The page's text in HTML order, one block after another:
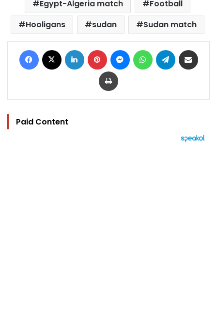
Egypt-Algeria match
Football
Hooligans
sudan Sudan match
Facebook LinkedIn Pinterest MessengerWhatsAppTelegram
Print
Paid Content